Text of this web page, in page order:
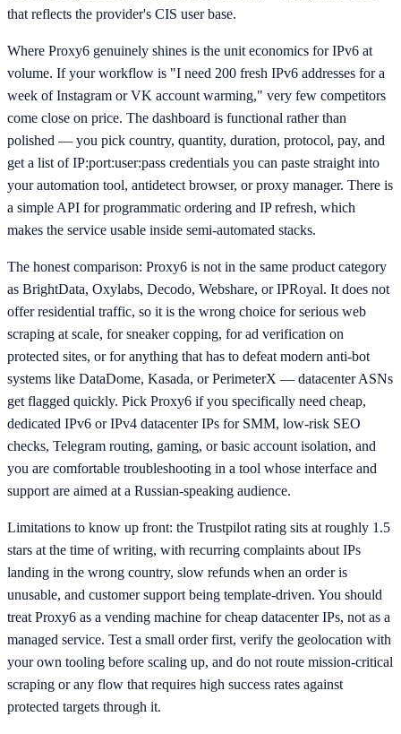
that reflects the provider's CIS user base.
Where Proxy6 genuinely shines is the unit economics for IPv6 at
volume. If your workflow is "I need 200 fresh IPv6 addresses for a
week of Instagram or VK account warming," very few competitors
come close on price. The dashboard is functional rather than
polished — you pick country, quantity, duration, protocol, pay, and
get a list of IP:port:user:pass credentials you can paste straight into
your automation tool, antidetect browser, or proxy manager. There is
a simple API for programmatic ordering and IP refresh, which
makes the service usable inside semi-automated stacks.
The honest comparison: Proxy6 is not in the same product category
as BrightData, Oxylabs, Decodo, Webshare, or IPRoyal. It does not
offer residential traffic, so it is the wrong choice for serious web
scraping at scale, for sneaker copping, for ad verification on
protected sites, or for anything that has to defeat modern anti-bot
systems like DataDome, Kasada, or PerimeterX — datacenter ASNs
get flagged quickly. Pick Proxy6 if you specifically need cheap,
dedicated IPv6 or IPv4 datacenter IPs for SMM, low-risk SEO
checks, Telegram routing, gaming, or basic account isolation, and
you are comfortable troubleshooting in a tool whose interface and
support are aimed at a Russian-speaking audience.
Limitations to know up front: the Trustpilot rating sits at roughly 1.5
stars at the time of writing, with recurring complaints about IPs
landing in the wrong country, slow refunds when an order is
unusable, and customer support being template-driven. You should
treat Proxy6 as a vending machine for cheap datacenter IPs, not as a
managed service. Test a small order first, verify the geolocation with
your own tooling before scaling up, and do not route mission-critical
scraping or any flow that requires high success rates against
protected targets through it.